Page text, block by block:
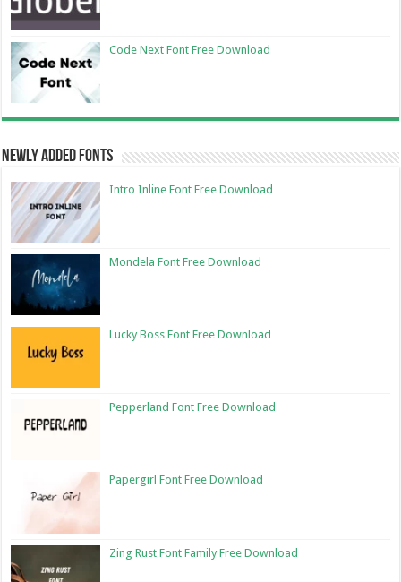
Code Next Font Free Download
Newly Added Fonts
Intro Inline Font Free Download
Mondela Font Free Download
Lucky Boss Font Free Download
Pepperland Font Free Download
Papergirl Font Free Download
Zing Rust Font Family Free Download